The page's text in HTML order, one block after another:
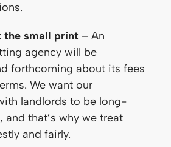
the small print – An
agency will be
forthcoming about its fees
We want our
landlords to be long-
and that’s why we treat
and fairly.